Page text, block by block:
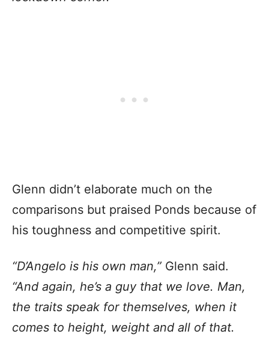
Glenn didn’t elaborate much on the
comparisons but praised Ponds because of
his toughness and competitive spirit.
“D’Angelo is his own man,” Glenn said.
“And again, he’s a guy that we love. Man,
the traits speak for themselves, when it
comes to height, weight and all of that.